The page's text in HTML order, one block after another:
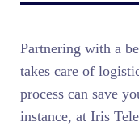
Partnering with a
takes care of
process can save
instance, at Iris